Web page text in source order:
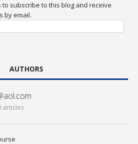
subscribe to this blog and receive
by email.
AUTHORS
articles